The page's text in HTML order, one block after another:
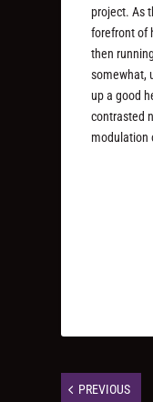
project. As
forefront of
then
somewhat,
up a good
contrasted
modulation
PREVIOUS